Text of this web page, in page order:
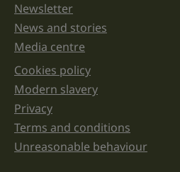
Newsletter
News and stories
Media centre
Legal information links
Cookies policy
Modern slavery
Privacy
Terms and conditions
Unreasonable behaviour